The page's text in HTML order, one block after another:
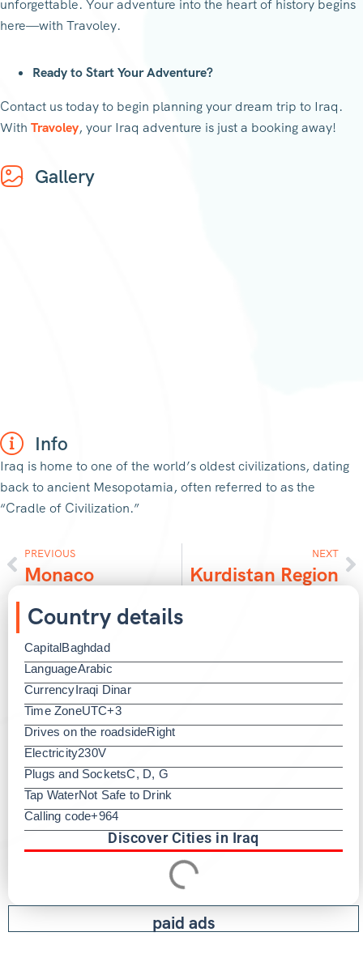
unforgettable. Your adventure into the heart of history begins
here—with Travoley.
Ready to Start Your Adventure?
Contact us today to begin planning your dream trip to Iraq.
With Travoley, your Iraq adventure is just a booking away!
Gallery
Info
Iraq is home to one of the world’s oldest civilizations, dating
back to ancient Mesopotamia, often referred to as the
“Cradle of Civilization.”
PREVIOUS
Monaco
NEXT
Kurdistan Region
Country details
CapitalBaghdad
LanguageArabic
CurrencyIraqi Dinar
Time ZoneUTC+3
Drives on the roadsideRight
Electricity230V
Plugs and SocketsC, D, G
Tap WaterNot Safe to Drink
Calling code+964
Discover Cities in Iraq
paid ads